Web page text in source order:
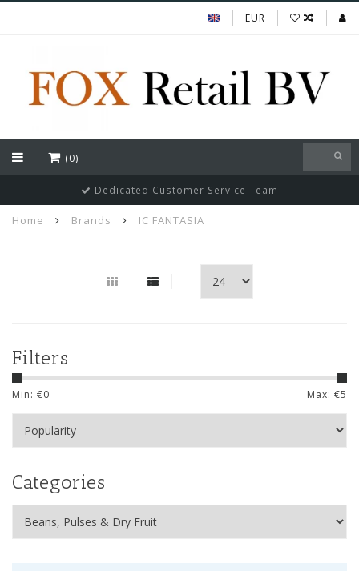
EUR
(0)
Dedicated Customer Service Team
Home Brands IC FANTASIA
Filters
Min: €0 Max: €5
Categories